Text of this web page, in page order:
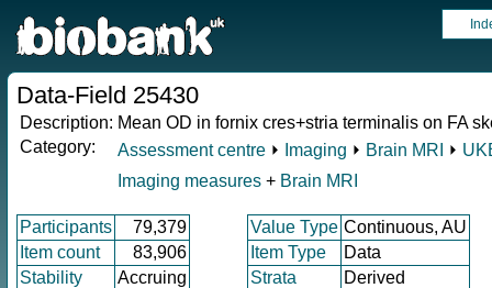
Data-Field 25430
Description: Mean OD in fornix cres+stria terminalis on FA
Category:
Assessment centre ⏵ Imaging ⏵ Brain MRI ⏵
Imaging measures + Brain MRI
Participants 79,379 Value Type Continuous, AU
Item count
83,906 Item Type
Data
Stability
Accruing Strata Derived